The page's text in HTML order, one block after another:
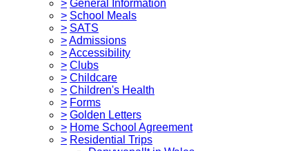
> General Information
> School Meals
> SATS
>Admissions
>Accessibility
> Clubs
> Childcare
> Children's Health
> Forms
> Golden Letters
> Home School Agreement
> Residential Trips